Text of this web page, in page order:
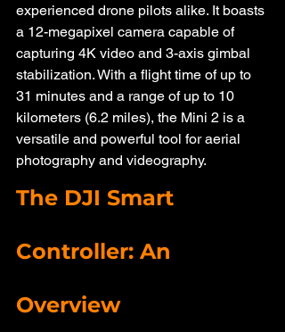
experienced drone pilots alike. It boasts
a 12-megapixel camera capable of
capturing 4K video and 3-axis gimbal
stabilization. With a flight time of up to
31 minutes and a range of up to 10
kilometers (6.2 miles), the Mini 2 is a
versatile and powerful tool for aerial
photography and videography.
The DJI Smart
Controller: An
Overview